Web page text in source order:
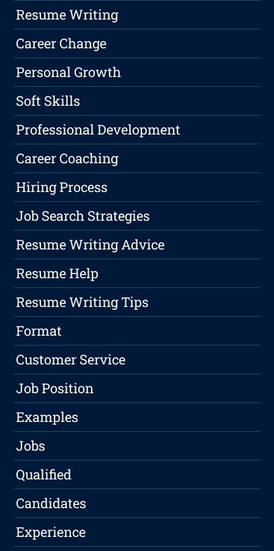
Resume Writing
Career Change
Personal Growth
Soft Skills
Professional Development
Career Coaching
Hiring Process
Job Search Strategies
Resume Writing Advice
Resume Help
Resume Writing Tips
Format
Customer Service
Job Position
Examples
Jobs
Qualified
Candidates
Experience